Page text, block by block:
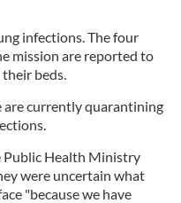
infections. The four
mission are reported to
beds.
currently quarantining
Public Health Ministry
were uncertain what
"because we have